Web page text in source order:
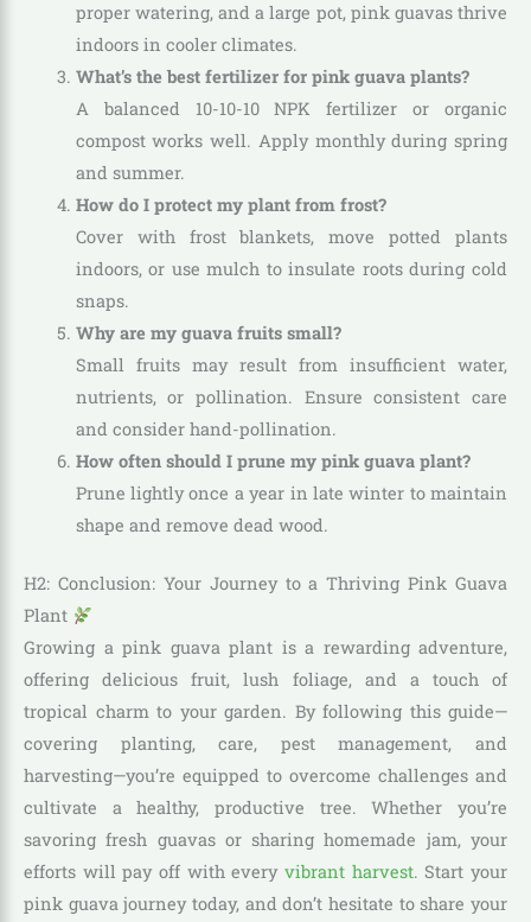
proper watering, and a large pot, pink guavas thrive
indoors in cooler climates.
What’s the best fertilizer for pink guava plants?
A balanced 10-10-10 NPK fertilizer or organic
compost works well. Apply monthly during spring
and summer.
How do I protect my plant from frost?
Cover with frost blankets, move potted plants
indoors, or use mulch to insulate roots during cold
snaps.
Why are my guava fruits small?
Small fruits may result from insufficient water,
nutrients, or pollination. Ensure consistent care
and consider hand-pollination.
How often should I prune my pink guava plant?
Prune lightly once a year in late winter to maintain
shape and remove dead wood.
H2: Conclusion: Your Journey to a Thriving Pink Guava
Plant
Growing a pink guava plant is a rewarding adventure,
offering delicious fruit, lush foliage, and a touch of
tropical charm to your garden. By following this guide—
covering planting, care, pest management, and
harvesting—you’re equipped to overcome challenges and
cultivate a healthy, productive tree. Whether you’re
savoring fresh guavas or sharing homemade jam, your
efforts will pay off with every vibrant harvest. Start your
pink guava journey today, and don’t hesitate to share your